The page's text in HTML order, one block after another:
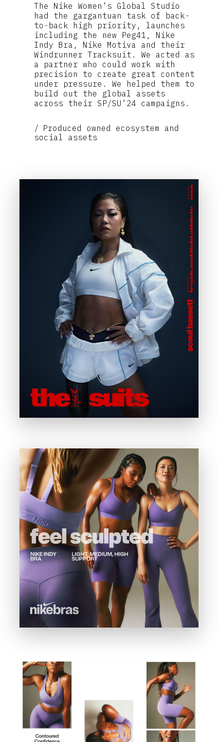
The Nike Women’s Global Studio
had the gargantuan task of back-
to-back high priority, launches
including the new Peg41, Nike
Indy Bra, Nike Motiva and their
Windrunner Tracksuit. We acted as
a partner who could work with
precision to create great content
under pressure. We helped them to
build out the global assets
across their SP/SU’24 campaigns.
Produced owned ecosystem and
social assets